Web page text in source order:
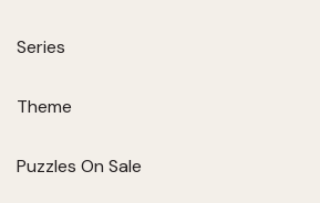
Series
Theme
Puzzles On Sale